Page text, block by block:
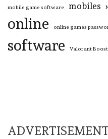
mobile game software mobiles
online online games
software Valorant